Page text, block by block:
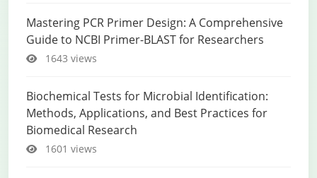
Mastering PCR Primer Design: A Comprehensive
Guide to NCBI Primer-BLAST for Researchers
1643 views
Biochemical Tests for Microbial Identification:
Methods, Applications, and Best Practices for
Biomedical Research
1601 views